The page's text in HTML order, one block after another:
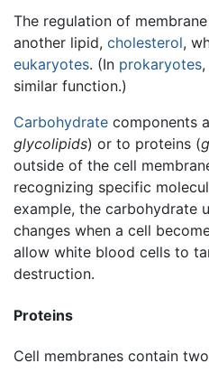
The regulation of
another lipid, cholesterol,
eukaryotes. (In prokaryotes
similar function.)
Carbohydrate components
glycolipids) or to proteins (
outside of the cell
recognizing specific
example, the carbohydrate
changes when a cell
allow white blood cells to
destruction.
Proteins
Cell membranes contain